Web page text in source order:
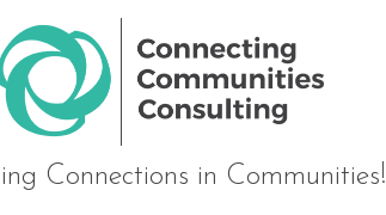
Connections in Communities!